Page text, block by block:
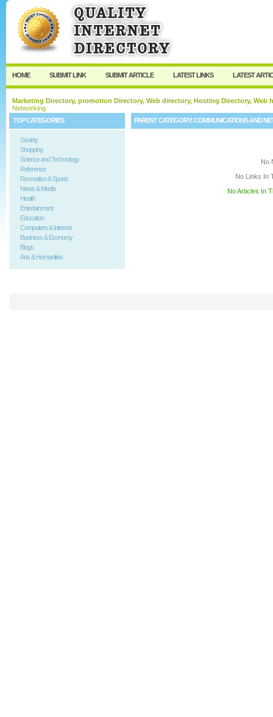
HOME SUBMIT LINK SUBMIT ARTICLE LATEST LINKS LATEST
Marketing Directory, promotion Directory, Web directory, Hosting Directory,
Networking
TOP CATEGORIES
Society
Shopping
Science and Technology
Reference
Recreation & Sports
News & Media
Health
Entertainment
Education
Computers & Internet
Business & Economy
Blogs
Arts & Humanities
PARENT CATEGORY:COMMUNICATIONS AND
No
No Links In
No Articles In